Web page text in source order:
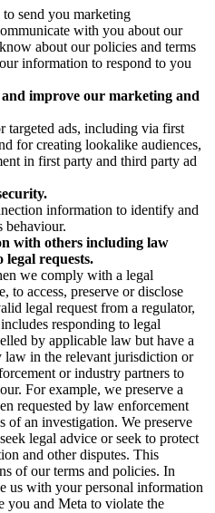
send you marketing
with you about our
about our policies and terms
information to respond to you
improve our marketing and
targeted ads, including via first
for creating lookalike audiences,
in first party and third party ad
information to identify and
behaviour.
with others including law
legal requests.
we comply with a legal
to access, preserve or disclose
legal request from a regulator,
responding to legal
by applicable law but have a
in the relevant jurisdiction or
or industry partners to
For example, we preserve a
requested by law enforcement
of an investigation. We preserve
legal advice or seek to protect
and other disputes. This
of our terms and policies. In
us with your personal information
you and Meta to violate the